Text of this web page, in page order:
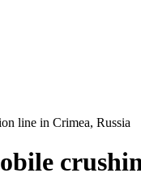
line in Crimea, Russia